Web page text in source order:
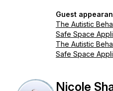
Guest
The Autistic
Safe Space
The Autistic
Safe Space
Nicole